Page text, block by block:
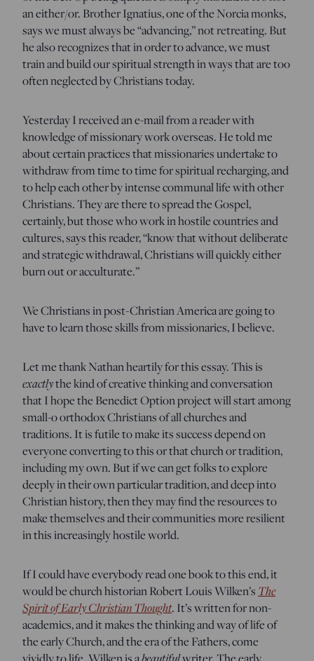
an either/or. Brother Ignatius, one of the Norcia monks,
says we must always be “advancing,” not retreating. But
he also recognizes that in order to advance, we must
train and build our spiritual strength in ways that are too
often neglected by Christians today.
Yesterday I received an e-mail from a reader with
knowledge of missionary work overseas. He told me
about certain practices that missionaries undertake to
withdraw from time to time for spiritual recharging, and
to help each other by intense communal life with other
Christians. They are there to spread the Gospel,
certainly, but those who work in hostile countries and
cultures, says this reader, “know that without deliberate
and strategic withdrawal, Christians will quickly either
burn out or acculturate.”
We Christians in post-Christian America are going to
have to learn those skills from missionaries, I believe.
Let me thank Nathan heartily for this essay. This is
exactlythe kind of creative thinking and conversation
that I hope the Benedict Option project will start among
small-o orthodox Christians of all churches and
traditions. It is futile to make its success depend on
everyone converting to this or that church or tradition,
including my own. But if we can get folks to explore
deeply in their own particular tradition, and deep into
Christian history, then they may find the resources to
make themselves and their communities more resilient
in this increasingly hostile world.
If I could have everybody read one book to this end, it
would be church historian Robert Louis Wilken’s The
Spirit of Early Christian Thought. It’s written for non-
academics, and it makes the thinking and way of life of
the early Church, and the era of the Fathers, come
beautiful